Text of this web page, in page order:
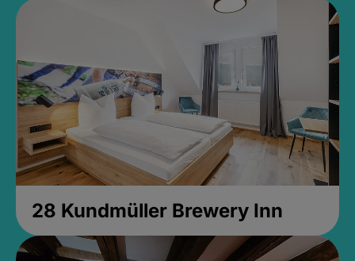
28 Kundmüller Brewery Inn